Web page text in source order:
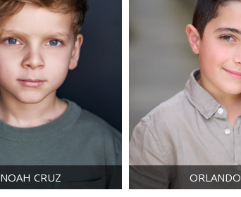
NOAH CRUZ ORLANDO